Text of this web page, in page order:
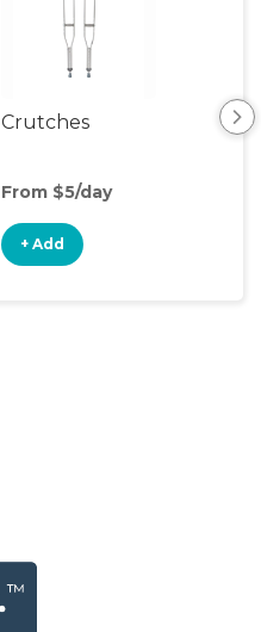
Crutches
From $5/day
+ Add